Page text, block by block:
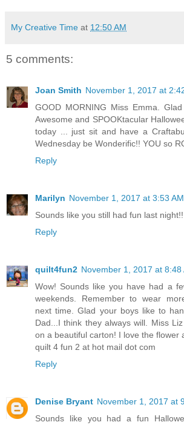
My Creative Time at 12:50 AM
5 comments:
Joan Smith November 1, 2017 at
GOOD MORNING Miss Emma.
Awesome and SPOOKtacular
today ... just sit and have a
Wednesday be Wonderific!! YOU so
Reply
Marilyn November 1, 2017 at 3:53 AM
Sounds like you still had fun last night!!
Reply
quilt4fun2 November 1, 2017 at 8:48
Wow! Sounds like you have had a
weekends. Remember to wear
next time. Glad your boys like to
Dad...I think they always will. Miss
on a beautiful carton! I love the flower
quilt 4 fun 2 at hot mail dot com
Reply
Denise Bryant November 1, 2017 at
Sounds like you had a fun